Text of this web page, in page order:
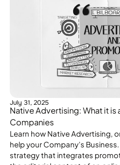
July 31, 2025
Native Advertising: What it
Companies
Learn how Native Advertising,
help your Company’s
strategy that integrates